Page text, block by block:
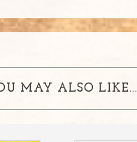
MAY ALSO LIKE...